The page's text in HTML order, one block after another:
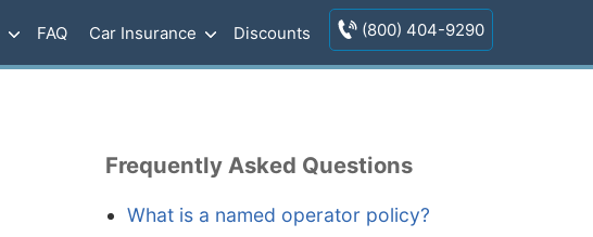
FAQ Car Insurance Discounts (800) 404-9290
Frequently Asked Questions
What is a named operator policy?